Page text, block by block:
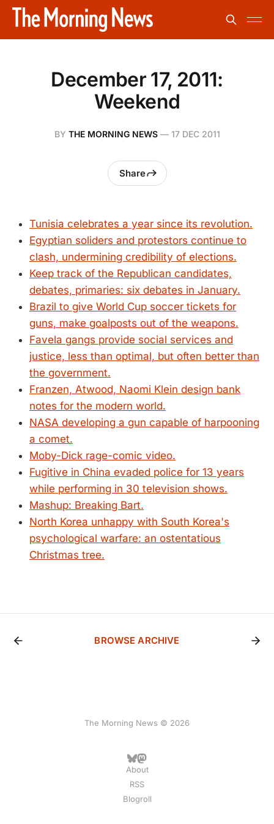
December 17, 2011:
Weekend
BY THE MORNING NEWS— 17 DEC 2011
Share
Tunisia celebrates a year since its revolution.
Egyptian soliders and protestors continue to
clash, undermining credibility of elections.
Keep track of the Republican candidates,
debates, primaries: six debates in January.
Brazil to give World Cup soccer tickets for
guns, make goalposts out of the weapons.
Favela gangs provide social services and
justice, less than optimal, but often better than
the government.
Franzen, Atwood, Naomi Klein design bank
notes for the modern world.
NASA developing a gun capable of harpooning
a comet.
Moby-Dick rage-comic video.
Fugitive in China evaded police for 13 years
while performing in 30 television shows.
Mashup: Breaking Bart.
North Korea unhappy with South Korea's
psychological warfare: an ostentatious
Christmas tree.
BROWSE ARCHIVE
The Morning News © 2026
About
RSS
Blogroll